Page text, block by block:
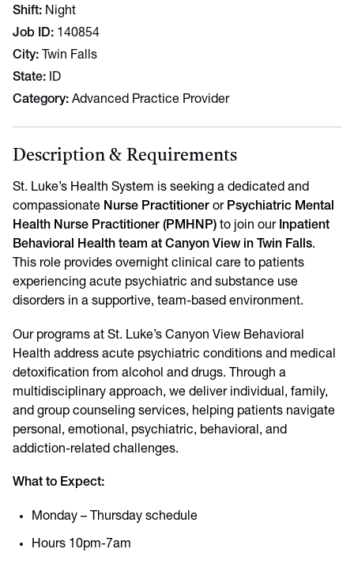
Shift Night
Job ID 140854
City
Twin Falls
State
ID
Category Advanced Practice Provider
Description & Requirements
St. Luke’s Health System is seeking a dedicated and
compassionate Nurse Practitioner orPsychiatric Mental
Health Nurse Practitioner (PMHNP) to join our Inpatient
Behavioral Health team at Canyon View in Twin Falls.
This role provides overnight clinical care to patients
experiencing acute psychiatric and substance use
disorders in a supportive, team-based environment.
Our programs at St. Luke’s Canyon View Behavioral
Health address acute psychiatric conditions and medical
detoxification from alcohol and drugs. Through a
multidisciplinary approach, we deliver individual, family,
and group counseling services, helping patients navigate
personal, emotional, psychiatric, behavioral, and
addiction-related challenges.
What to Expect:
Monday – Thursday schedule
Hours 10pm-7am